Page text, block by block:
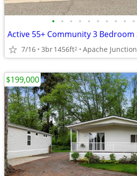
• • • • • • • • • •
7/16 3br1456ft2 Apache Junction
$199,000